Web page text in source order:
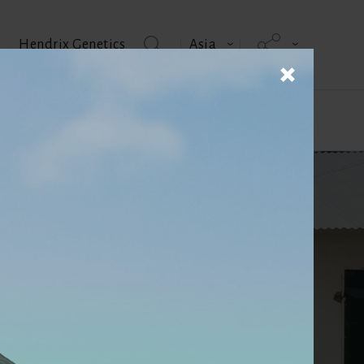
Hendrix Genetics Asia